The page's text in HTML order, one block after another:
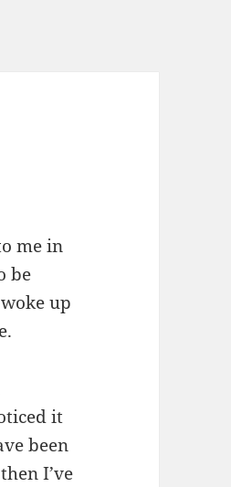
me in
be
up
it
been
I’ve